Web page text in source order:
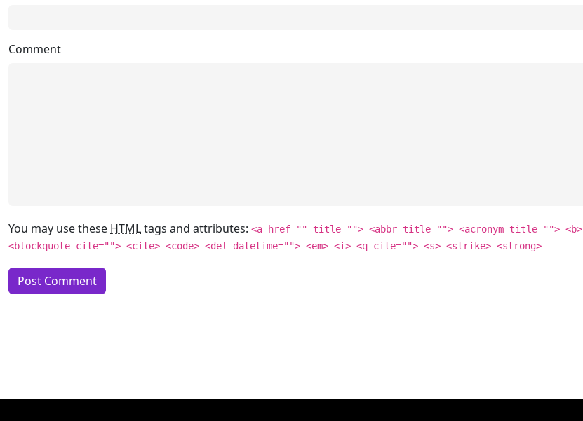
Comment
You may use these HTMLtags and attributes: <a href="" title=""> <abbr title=""> <acronym title=""> <b>
<blockquote cite=""> <cite> <code> <del datetime=""> <em> <i> <q cite=""> <s> <strike> <strong>